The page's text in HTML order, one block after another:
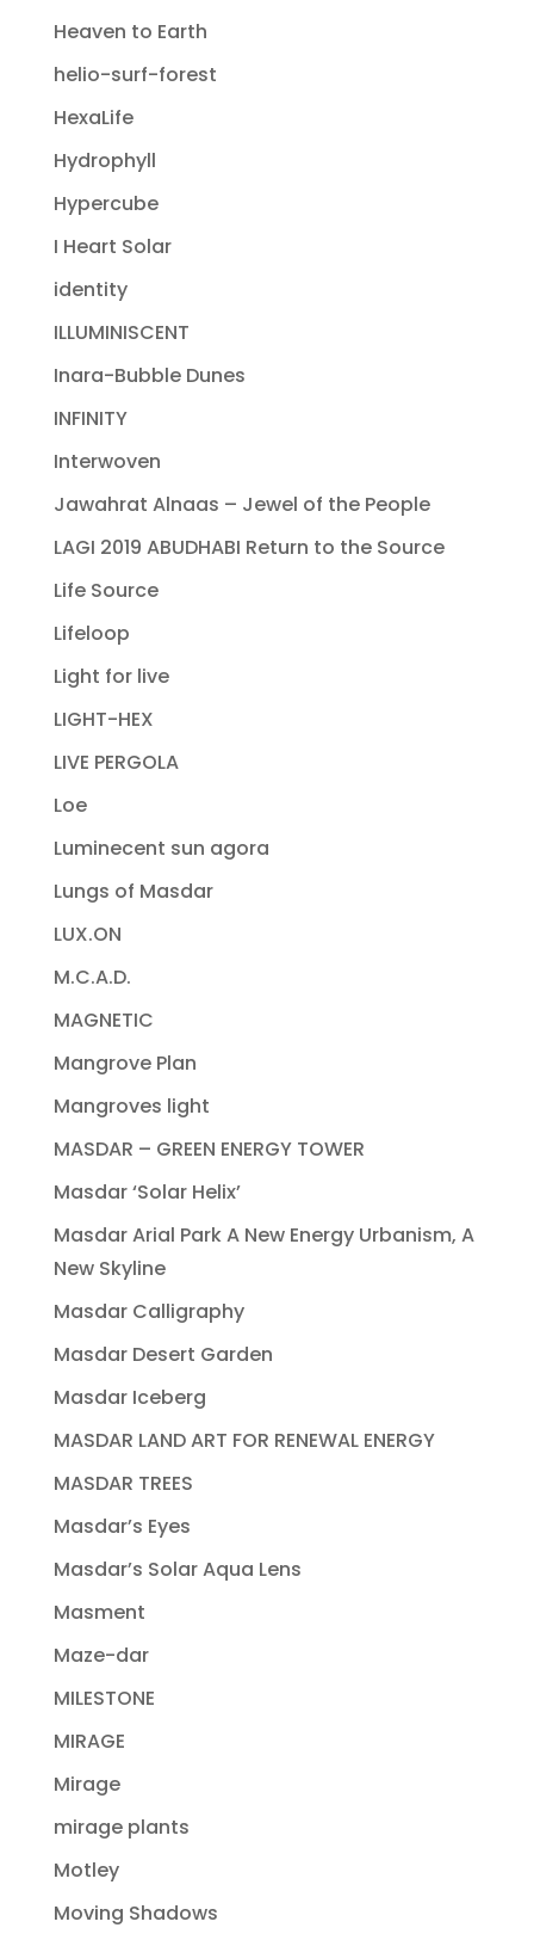
Heaven to Earth
helio-surf-forest
HexaLife
Hydrophyll
Hypercube
I Heart Solar
identity
ILLUMINISCENT
Inara-Bubble Dunes
INFINITY
Interwoven
Jawahrat Alnaas – Jewel of the People
LAGI 2019 ABUDHABI Return to the Source
Life Source
Lifeloop
Light for live
LIGHT-HEX
LIVE PERGOLA
Loe
Luminecent sun agora
Lungs of Masdar
LUX.ON
M.C.A.D.
MAGNETIC
Mangrove Plan
Mangroves light
MASDAR – GREEN ENERGY TOWER
Masdar ‘Solar Helix’
Masdar Arial Park A New Energy Urbanism, A
New Skyline
Masdar Calligraphy
Masdar Desert Garden
Masdar Iceberg
MASDAR LAND ART FOR RENEWAL ENERGY
MASDAR TREES
Masdar’s Eyes
Masdar’s Solar Aqua Lens
Masment
Maze-dar
MILESTONE
MIRAGE
Mirage
mirage plants
Motley
Moving Shadows